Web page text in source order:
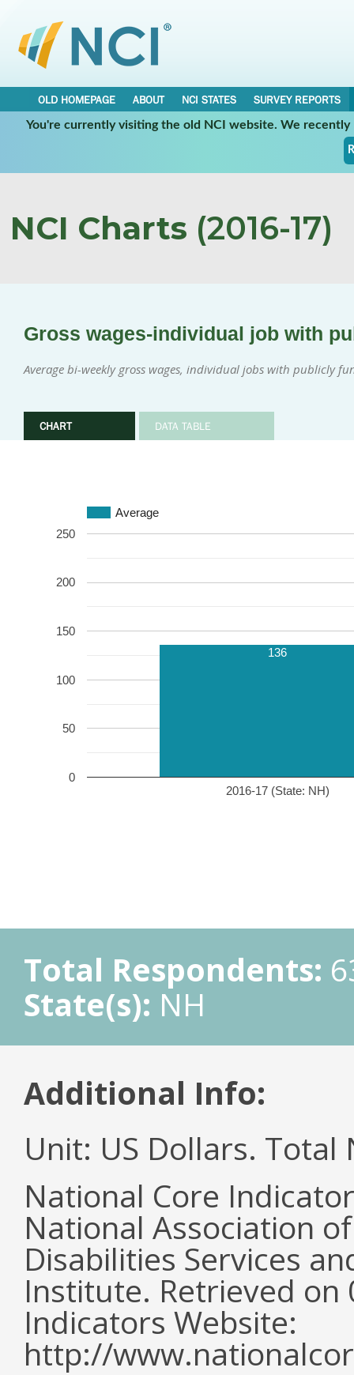
OLD HOMEPAGE ABOUT NCI STATES
SURVEY REPORTS
You're currently visiting the old NCI website. We
NCI Charts (2016-17)
Gross wages-individual job with
Average bi-weekly gross wages, individual jobs with publicly
CHART DATA TABLE
Average
2016-17 (State: NH)
0
50
100
150
200
250
136
Total Respondents:
State(s): NH
Additional Info:
Unit: US Dollars.
National Core
National Association
Disabilities Services
Institute. Retrieved
Indicators Website:
http://